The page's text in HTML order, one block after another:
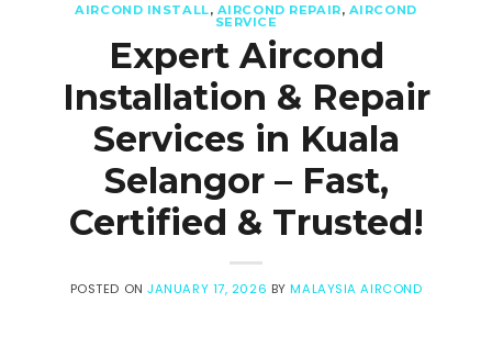
AIRCOND INSTALL, AIRCOND REPAIR, AIRCOND
SERVICE
Expert Aircond
Installation & Repair
Services in Kuala
Selangor – Fast,
Certified & Trusted!
POSTED ONJANUARY 17, 2026 BYMALAYSIA AIRCOND